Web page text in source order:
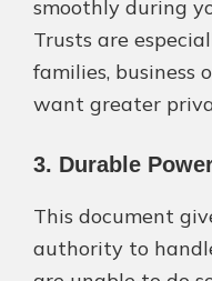
smoothly during
Trusts are
families, business
want greater
3. Durable
This document
authority to